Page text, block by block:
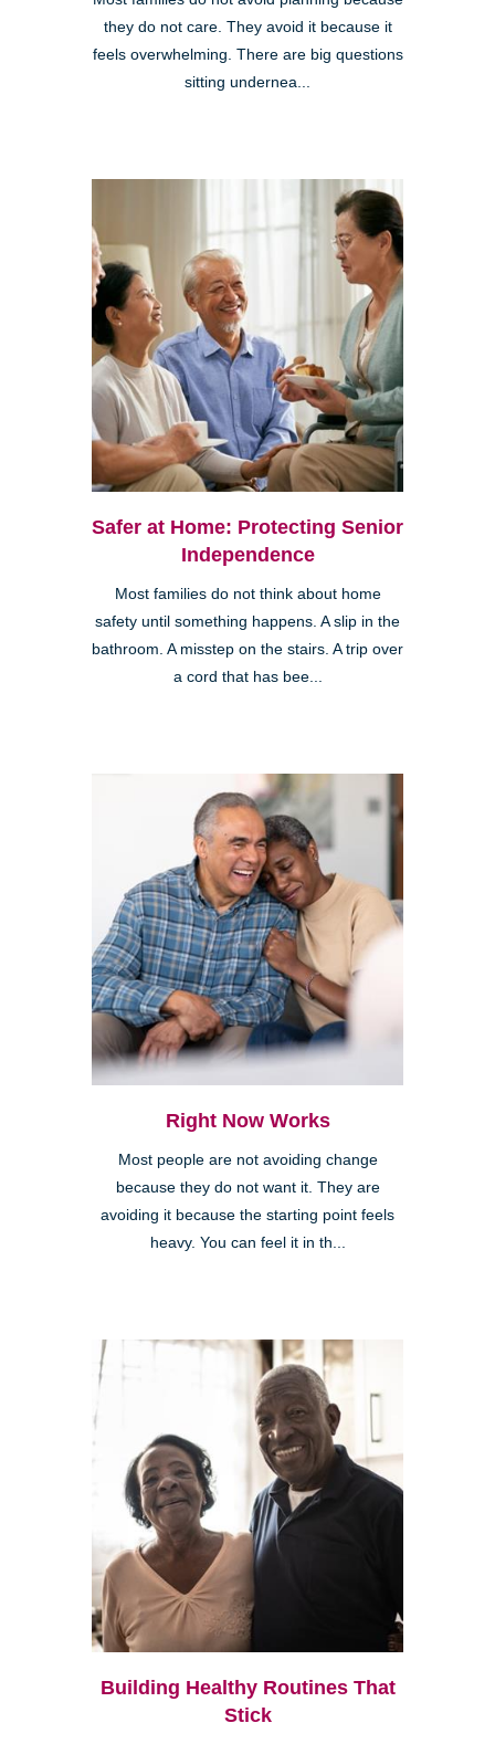
they do not care. They avoid it because it
feels overwhelming. There are big questions
sitting undernea...
Safer at Home: Protecting Senior
Independence
Most families do not think about home
safety until something happens. A slip in the
bathroom. A misstep on the stairs. A trip over
a cord that has bee...
Right Now Works
Most people are not avoiding change
because they do not want it. They are
avoiding it because the starting point feels
heavy. You can feel it in th...
Building Healthy Routines That
Stick